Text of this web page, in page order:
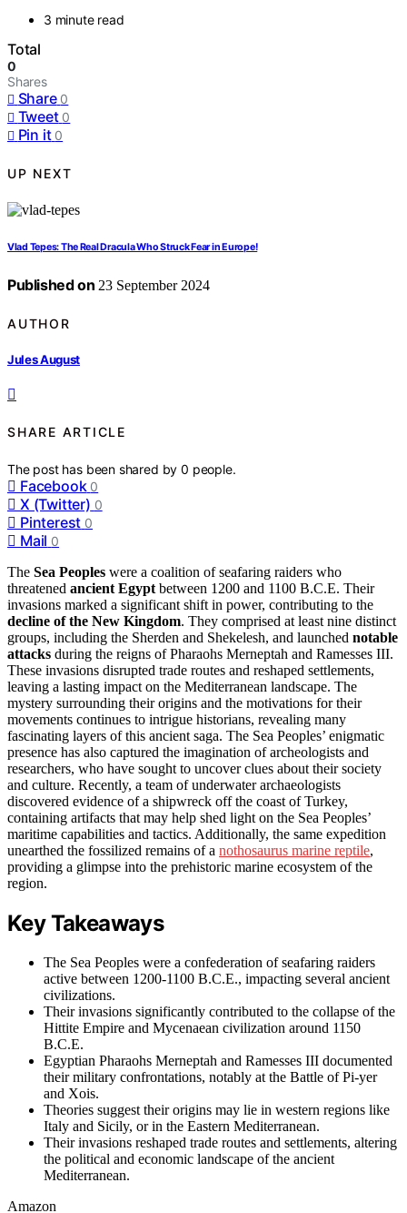
3 minute read
Total
0
Shares
Share 0
Tweet 0
Pin it 0
UP NEXT
Vlad Tepes: The Real Dracula Who Struck Fear in Europe!
Published on 23 September 2024
AUTHOR
Jules August
SHARE ARTICLE
The post has been shared by0 people.
Facebook 0
X (Twitter) 0
Pinterest 0
Mail 0
The Sea Peoples were a coalition of seafaring raiders who
threatened ancient Egypt between 1200 and 1100 B.C.E. Their
invasions marked a significant shift in power, contributing to the
decline of the New Kingdom. They comprised at least nine distinct
groups, including the Sherden and Shekelesh, and launched notable
attacks during the reigns of Pharaohs Merneptah and Ramesses III.
These invasions disrupted trade routes and reshaped settlements,
leaving a lasting impact on the Mediterranean landscape. The
mystery surrounding their origins and the motivations for their
movements continues to intrigue historians, revealing many
fascinating layers of this ancient saga. The Sea Peoples’ enigmatic
presence has also captured the imagination of archeologists and
researchers, who have sought to uncover clues about their society
and culture. Recently, a team of underwater archaeologists
discovered evidence of a shipwreck off the coast of Turkey,
containing artifacts that may help shed light on the Sea Peoples’
maritime capabilities and tactics. Additionally, the same expedition
unearthed the fossilized remains of a nothosaurus marine reptile,
providing a glimpse into the prehistoric marine ecosystem of the
region.
Key Takeaways
The Sea Peoples were a confederation of seafaring raiders
active between 1200-1100 B.C.E., impacting several ancient
civilizations.
Their invasions significantly contributed to the collapse of the
Hittite Empire and Mycenaean civilization around 1150
B.C.E.
Egyptian Pharaohs Merneptah and Ramesses III documented
their military confrontations, notably at the Battle of Pi-yer
and Xois.
Theories suggest their origins may lie in western regions like
Italy and Sicily, or in the Eastern Mediterranean.
Their invasions reshaped trade routes and settlements, altering
the political and economic landscape of the ancient
Mediterranean.
Amazon